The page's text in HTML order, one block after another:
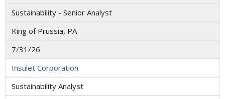
Sustainability - Senior Analyst
King of Prussia, PA
7/31/26
Insulet Corporation
Sustainability Analyst